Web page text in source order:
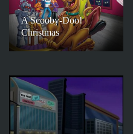
A Scooby-Doo!
Christmas